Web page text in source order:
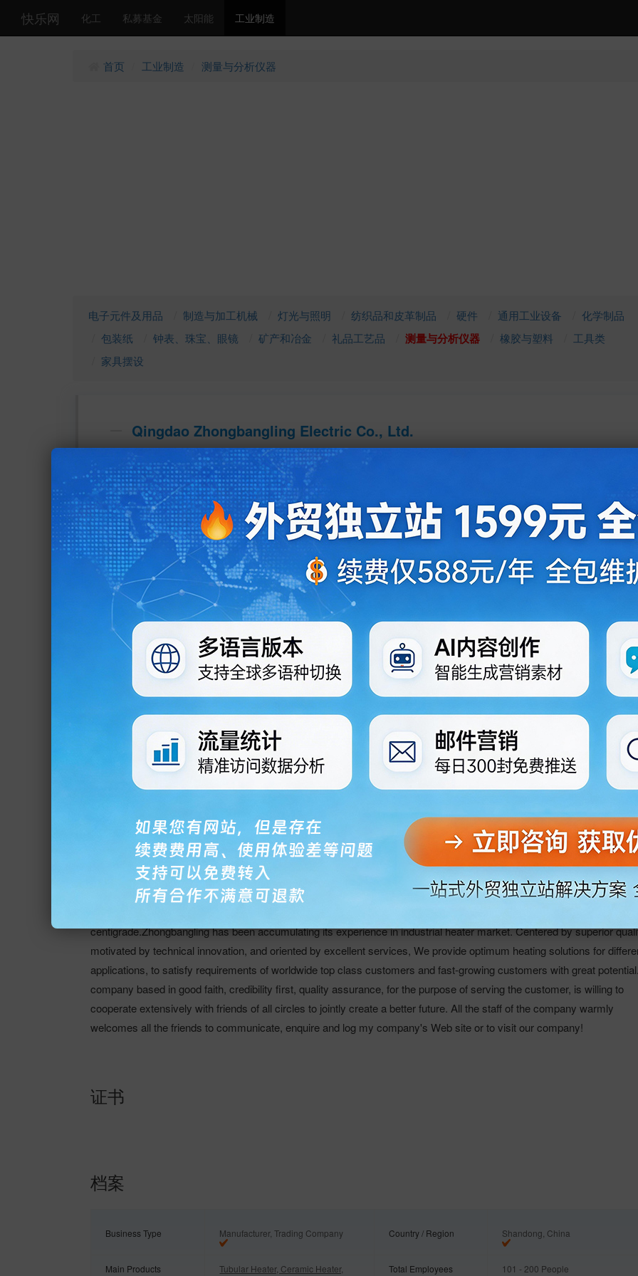
快乐网 化工 私募基金 太阳能 工业制造
首页 工业制造 测量与分析仪器
电子元件及用品 制造与加工机械 灯光与照明 纺织品和皮革制品 硬件 通用工业设备
化学制品
包装纸
钟表、珠宝、眼镜 矿产和冶金 礼品工艺品 测量与分析仪器 橡胶与塑料
工具类
家具摆设
Qingdao Zhongbangling Electric Co., Ltd.
地址：E9-West Zone, Jiaozhou Steel Market,
Qingdao, Shandong, China
所在城市：Jiaozhou
所在省份：Shandong
所在国家：
业务类型：Manufacturer, Trading Company
主营产品：Tubular Heater, Ceramic Heater,
Mica Heaters, Cast in heater, infrared heater
532-83985306
qdzbl
Qingdao Zhongbangling Electric Co., Ltd.
We are a professional manufactures for Ceramic Heater, Cast Aluminum/Copper/Iron heaters, Mica heaters,
Electromagnetic heaters, Power Frequency Centrifugal Fan. Fan Cover, Tubular heaters, HI-TEMP WIRE, HI-TEMP
is located in the beautiful City-Jiaozhou, which is famous for Golden Jiaozhou. We established in 1988, Have many
innovative products, is one of the most well known manufacturers in our country. At the same time we have offices in
dalian, guangzhou, jinan, chongqing and other 18 cities have offices.Till now, our products sold in Russia, Southeast
the Middle East and Europe and the United States market.We have strict control over material sourcing as well as every
processing step, to ensure that our products have longer lifetime, better insulation, and more even heating. The power
centigrade.Zhongbangling has been accumulating its experience in industrial heater market. Centered by superior
motivated by technical innovation, and oriented by excellent services, We provide optimum heating solutions for
applications, to satisfy requirements of worldwide top class customers and fast-growing customers with great
company based in good faith, credibility first, quality assurance, for the purpose of serving the customer, is willing to
cooperate extensively with friends of all circles to jointly create a better future. All the staff of the company warmly
welcomes all the friends to communicate, enquire and log my company's Web site or to visit our company!
证书
档案
Business Type Manufacturer, Trading Company Country / Region Shandong, China
Main Products
Tubular Heater, Ceramic Heater,
Total Employees 101 - 200 People